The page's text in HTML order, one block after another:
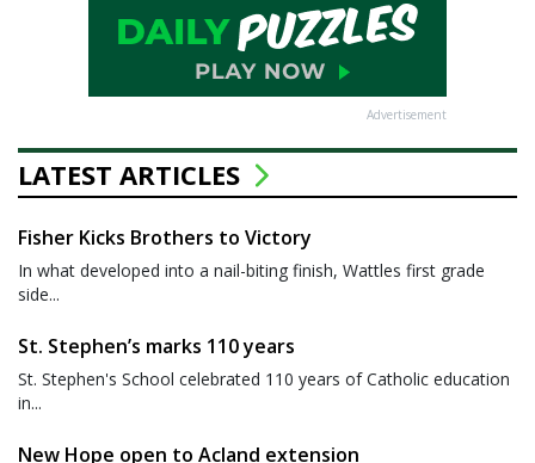
Advertisement
LATEST ARTICLES
Fisher Kicks Brothers to Victory
In what developed into a nail-biting finish, Wattles first grade
side...
St. Stephen’s marks 110 years
St. Stephen's School celebrated 110 years of Catholic education
in...
New Hope open to Acland extension